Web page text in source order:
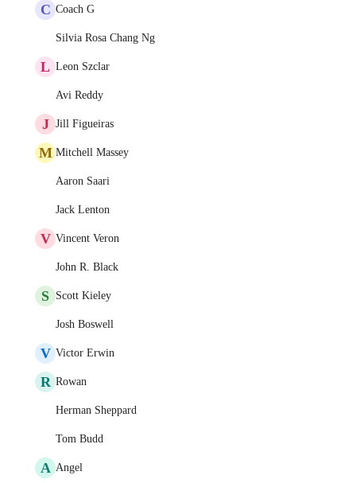
C Coach G
Silvia Rosa Chang Ng
L Leon Szclar
Avi Reddy
J Jill Figueiras
M Mitchell Massey
Aaron Saari
Jack Lenton
V Vincent Veron
John R. Black
S Scott Kieley
Josh Boswell
V Victor Erwin
R Rowan
Herman Sheppard
Tom Budd
A Angel